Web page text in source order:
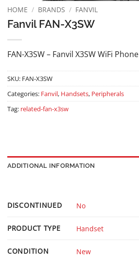
HOME / BRANDS / FANVIL
Fanvil FAN-X3SW
FAN-X3SW – Fanvil X3SW WiFi Phone
SKU: FAN-X3SW
Categories: Fanvil, Handsets, Peripherals
Tag: related-fan-x3sw
ADDITIONAL INFORMATION
DISCONTINUED No
PRODUCT TYPE Handset
CONDITION New